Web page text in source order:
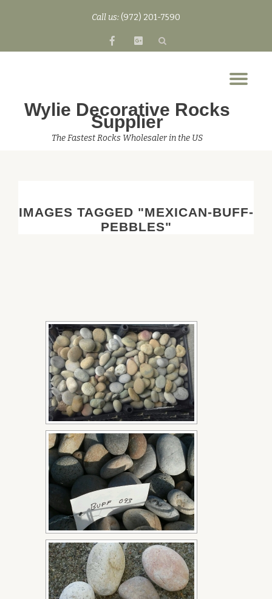
to
Call us: (972) 201-7590
fa-
fa-
Wylie Decorative Rocks
Supplier
The Fastest Rocks Wholesaler in the US
IMAGES TAGGED "MEXICAN-BUFF-
PEBBLES"